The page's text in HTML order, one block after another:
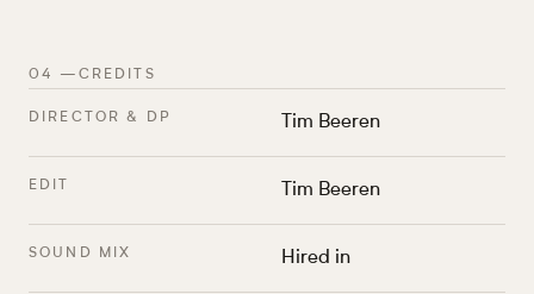
04 — CREDITS
DIRECTOR & DP Tim Beeren
EDIT Tim Beeren
SOUND MIX Hired in